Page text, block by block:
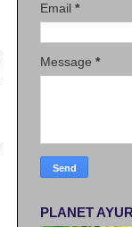
Email *
Message *
PLANET